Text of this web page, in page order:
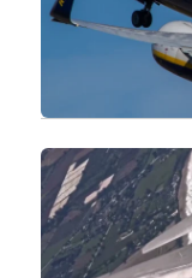
Greek F-16